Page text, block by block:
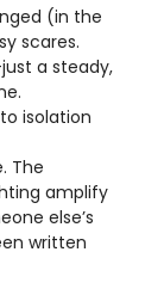
(in the
scares.
a steady,
isolation
The
amplify
else’s
written